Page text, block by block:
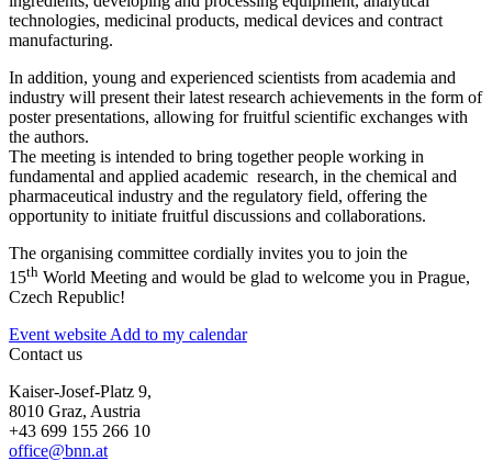
technologies, medicinal products, medical devices and contract
manufacturing.
In addition, young and experienced scientists from academia and
industry will present their latest research achievements in the form of
poster presentations, allowing for fruitful scientific exchanges with
the authors.
The meeting is intended to bring together people working in
fundamental and applied academic research, in the chemical and
pharmaceutical industry and the regulatory field, offering the
opportunity to initiate fruitful discussions and collaborations.
The organising committee cordially invites you to join the
15th World Meeting and would be glad to welcome you in Prague,
Czech Republic!
Event website Add to my calendar
Contact us
Kaiser-Josef-Platz 9,
8010 Graz, Austria
+43 699 155 266 10
office@bnn.at